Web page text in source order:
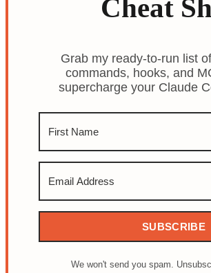
Cheat
Grab my ready-to-run list
commands, hooks, and
supercharge your Claude
SUBSCRIBE
We won't send you spam.